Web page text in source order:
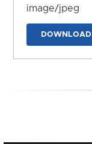
image/jpeg
DOWNLOAD